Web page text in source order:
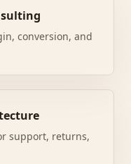
conversion, and
support, returns,